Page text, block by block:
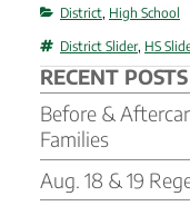
Categories
District, High School
Tags
District Slider, HS
RECENT POSTS
Before &
Families
Aug. 18 & 19